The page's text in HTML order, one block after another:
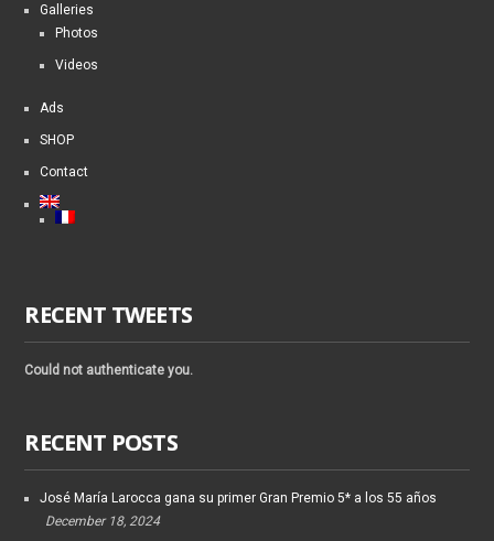
Galleries
Photos
Videos
Ads
SHOP
Contact
RECENT TWEETS
Could not authenticate you.
RECENT POSTS
José María Larocca gana su primer Gran Premio 5* a los 55 años
December 18, 2024